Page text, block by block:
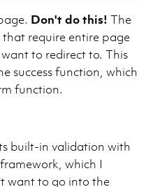
Don't do this! The
require entire page
to redirect to. This
success function, which
function.
built-in validation with
which I
want to go into the